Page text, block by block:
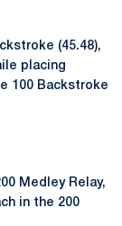
(45.48),
placing
100 Backstroke
Medley Relay,
in the 200